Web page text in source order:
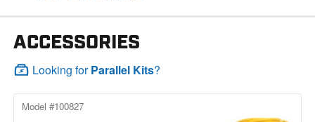
ACCESSORIES
Looking forParallel Kits?
Model #100827